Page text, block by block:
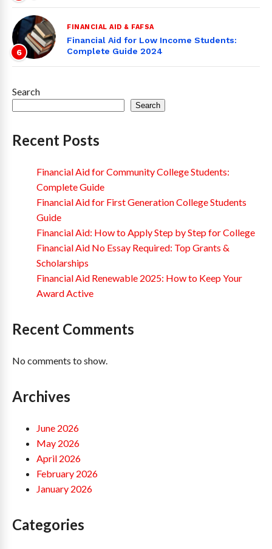
6
FINANCIAL AID & FAFSA
Financial Aid for Low Income Students:
Complete Guide 2024
Search
Search
Recent Posts
Financial Aid for Community College Students:
Complete Guide
Financial Aid for First Generation College Students
Guide
Financial Aid: How to Apply Step by Step for College
Financial Aid No Essay Required: Top Grants &
Scholarships
Financial Aid Renewable 2025: How to Keep Your
Award Active
Recent Comments
No comments to show.
Archives
June 2026
May 2026
April 2026
February 2026
January 2026
Categories